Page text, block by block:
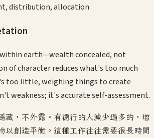
distribution, allocation
earth—wealth concealed, not
of character reduces what's too much
too little, weighing things to create
weakness; it's accurate self-assessment.
，不外露。有德行的人減少過多的，增
以創造平衡。這種工作往往需要很長時間